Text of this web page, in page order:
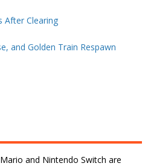
After Clearing
and Golden Train Respawn
and Nintendo Switch are